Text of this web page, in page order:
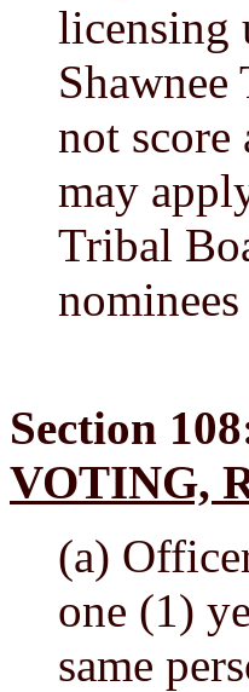
licensing
not score
may
Tribal
Section
VOTING,
(a)
one (1)
same